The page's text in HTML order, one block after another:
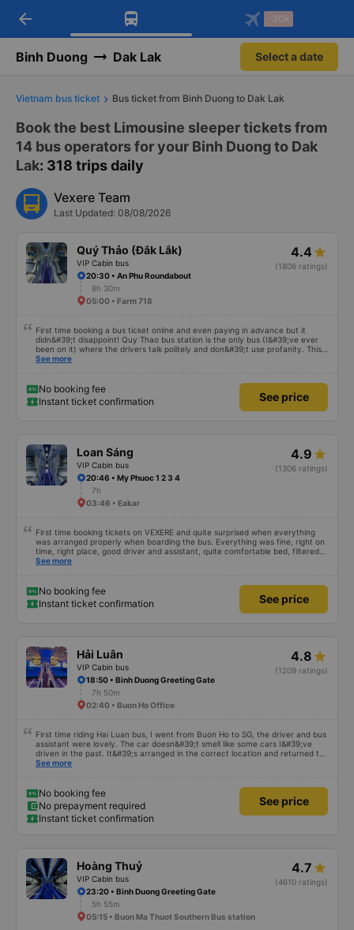
Download Vexere app!
Get exclusive member benefits
Get the FREE app
-30k/seat flight booking only on
arrow_back -30k
Binh Duong Dak Lak Select a date
Vietnam bus ticket Bus ticket from Binh Duong to Dak Lak
Book the best Limousine sleeper tickets from
14 bus operators for your Binh Duong to Dak
Lak: 318 trips daily
Vexere Team
Last Updated: 08/08/2026
Quý Thảo (Đắk Lắk)
VIP Cabin bus
4.4
(1806 ratings)
20:30 • An Phu Roundabout
8h 30m
05:00 • Farm 718
First time booking a bus ticket online and even paying in advance but it
didn&#39;t disappoint! Quy Thao bus station is the only bus (I&#39;ve ever
been on it) where the drivers talk politely and don&#39;t use profanity. This
alone is a 5 star rating. The driver also drank Pepsi and was very cute, not
See more
No booking fee
Instant ticket confirmation
See price
Loan Sáng
VIP Cabin bus
4.9
(1306 ratings)
20:46 • My Phuoc 1 2 3 4
7h
03:46 • Eakar
First time booking tickets on VEXERE and quite surprised when everything
was arranged properly when boarding the bus. Everything was fine, right on
time, right place, good driver and assistant, quite comfortable bed, filtered
water available on the tray,... just a shame there was no place to charge the
See more
No booking fee
Instant ticket confirmation
See price
Hải Luân
VIP Cabin bus
4.8
(1209 ratings)
18:50 • Binh Duong Greeting Gate
7h 50m
02:40 • Buon Ho Office
First time riding Hai Luan bus, I went from Buon Ho to SG, the driver and bus
assistant were lovely. The car doesn&#39;t smell like some cars I&#39;ve
driven in the past. It&#39;s arranged in the correct location and returned to
the right place where the customer registered. I hope the garage is always
See more
No booking fee
No prepayment required
Instant ticket confirmation
See price
Hoàng Thuỷ
VIP Cabin bus
4.7
(4610 ratings)
23:20 • Binh Duong Greeting Gate
5h 55m
05:15 • Buon Ma Thuot Southern Bus station